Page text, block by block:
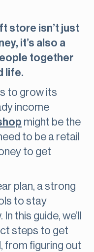
store isn’t just
it’s also a
together
life.
to grow its
income
might be the
to be a retail
to get
plan, a strong
to stay
this guide, we’ll
steps to get
from figuring out